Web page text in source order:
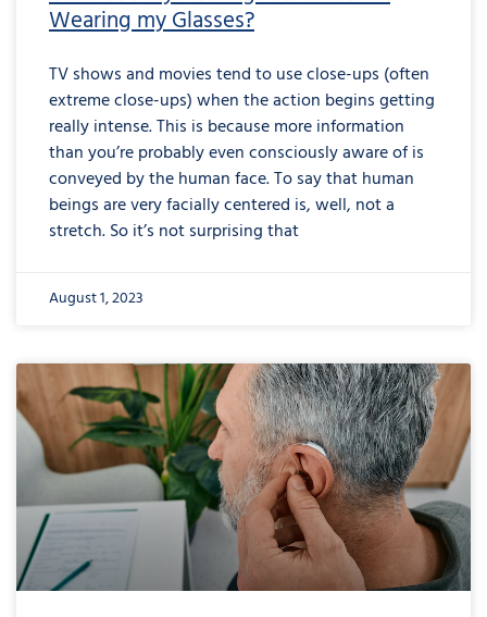
Wearing my Glasses?
TV shows and movies tend to use close-ups (often
extreme close-ups) when the action begins getting
really intense. This is because more information
than you’re probably even consciously aware of is
conveyed by the human face. To say that human
beings are very facially centered is, well, not a
stretch. So it’s not surprising that
August 1, 2023